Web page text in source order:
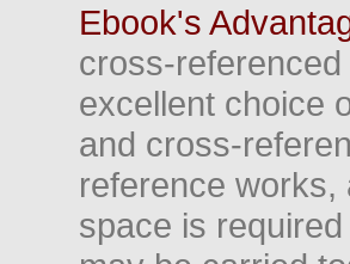
Ebook's
cross-
excellent choice
and cross-
reference
space is